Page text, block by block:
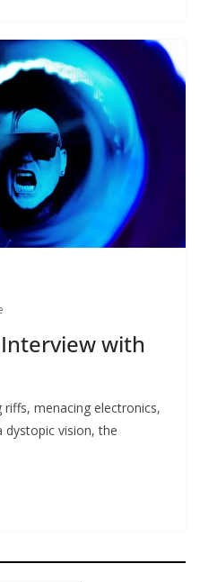
Interview with
menacing electronics,
dystopic vision, the